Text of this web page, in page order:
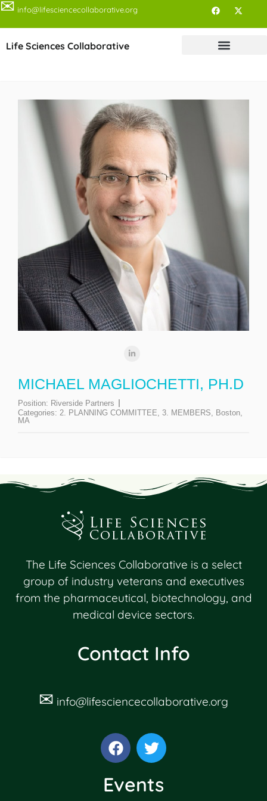
✉ info@lifesciencecollaborative.org
Life Sciences Collaborative
MICHAEL MAGLIOCHETTI, PH.D
Position: Riverside Partners
Categories: 2. PLANNING COMMITTEE, 3. MEMBERS, Boston,
MA
The Life Sciences Collaborative is a select
group of industry veterans and executives
from the pharmaceutical, biotechnology, and
medical device sectors.
Contact Info
✉ info@lifesciencecollaborative.org
Events